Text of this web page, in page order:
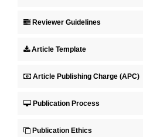
Reviewer Guidelines
Article Template
Article Publishing Charge (APC)
Publication Process
Publication Ethics